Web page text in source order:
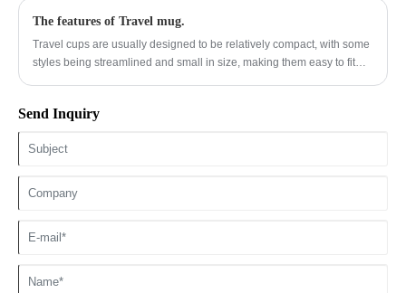
needs. From stainless steel construction and insulation performance
to application scenarios and purchasing considerations, this guide
provides valuable insights for consumers, retailers, and global buyers
The features of Travel mug.
Travel cups are usually designed to be relatively compact, with some
styles being streamlined and small in size, making them easy to fit
Send Inquiry